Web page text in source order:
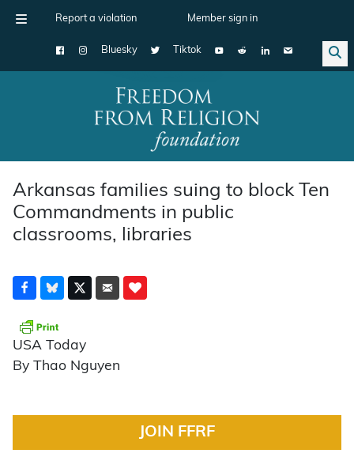
Report a violation Member sign in
Bluesky Tiktok
Main Navigation
Arkansas families suing to block Ten
Commandments in public
classrooms, libraries
USA Today
By Thao Nguyen
JOIN FFRF